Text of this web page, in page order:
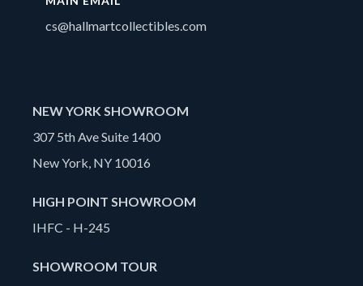
cs@hallmartcollectibles.com
NEW YORK SHOWROOM
307 5th Ave Suite 1400
New York, NY 10016
HIGH POINT SHOWROOM
IHFC - H-245
SHOWROOM TOUR